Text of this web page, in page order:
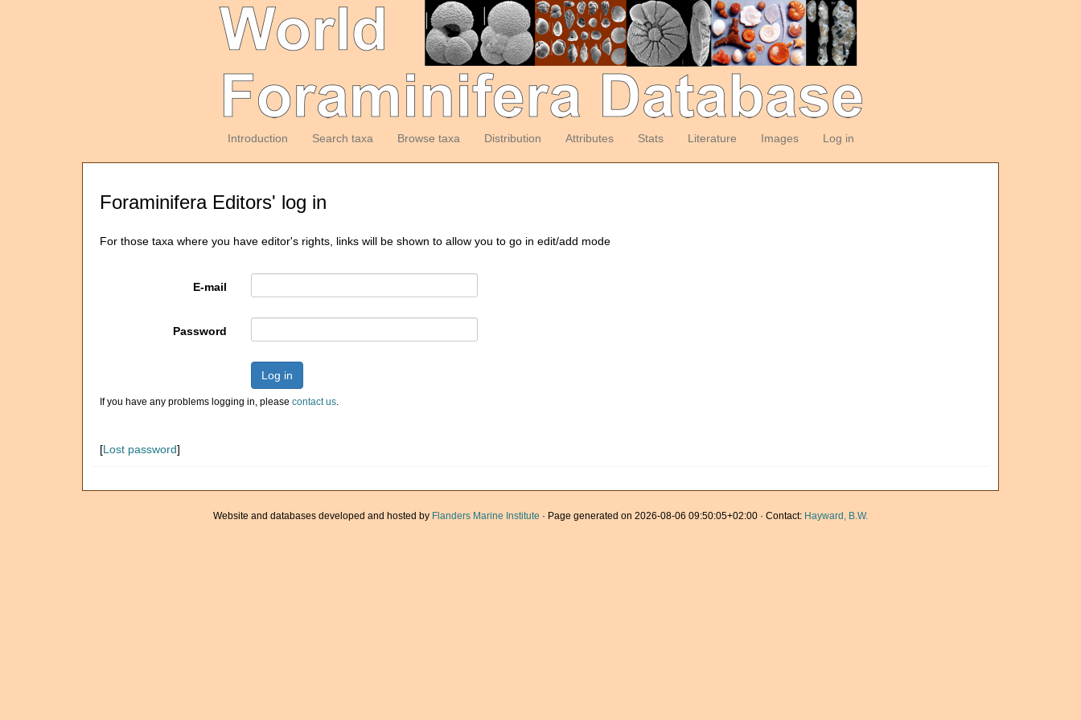
Introduction Search taxa Browse taxa Distribution Attributes Stats Literature Images Log in
Foraminifera Editors' log in
For those taxa where you have editor's rights, links will be shown to allow you to go in edit/add mode
E-mail
Password
Log in
If you have any problems logging in, please contact us.
[Lost password]
Website and databases developed and hosted by Flanders Marine Institute · Page generated on 2026-08-06 09:50:05+02:00 · Contact: Hayward, B.W.